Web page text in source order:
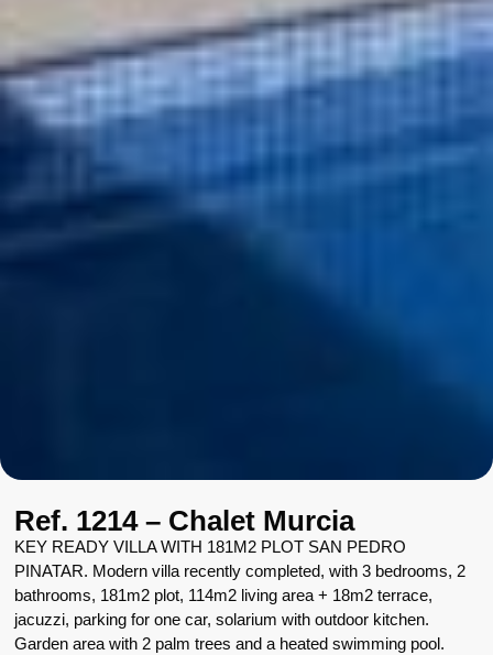
Ref. 1214 – Chalet Murcia
KEY READY VILLA WITH 181M2 PLOT SAN PEDRO
PINATAR. Modern villa recently completed, with 3 bedrooms, 2
bathrooms, 181m2 plot, 114m2 living area + 18m2 terrace,
jacuzzi, parking for one car, solarium with outdoor kitchen.
Garden area with 2 palm trees and a heated swimming pool.